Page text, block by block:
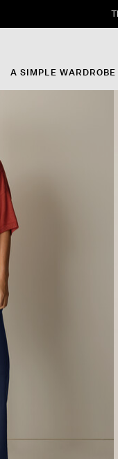
A SIMPLE WARDROBE